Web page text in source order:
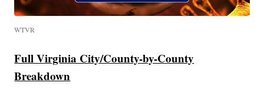
WTVR
Full Virginia City/County-by-County
Breakdown